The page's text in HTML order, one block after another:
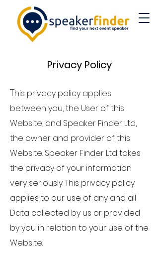
Privacy Policy
This privacy policy applies
between you, the User of this
Website, and Speaker Finder Ltd,
the owner and provider of this
Website. Speaker Finder Ltd takes
the privacy of your information
very seriously. This privacy policy
applies to our use of any and all
Data collected by us or provided
by you in relation to your use of the
Website.